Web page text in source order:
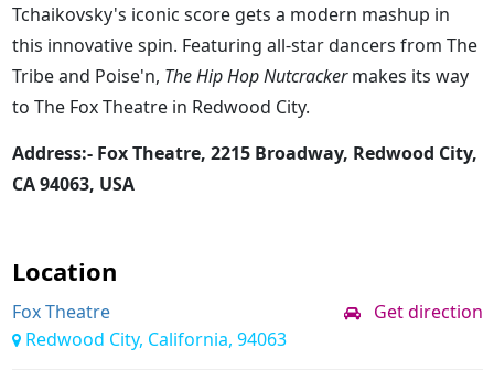
Tchaikovsky's iconic score gets a modern mashup in
this innovative spin. Featuring all-star dancers from The
Tribe and Poise'n, The Hip Hop Nutcrackermakes its way
to The Fox Theatre in Redwood City.
Address:- Fox Theatre, 2215 Broadway, Redwood City,
CA 94063, USA
Location
Fox Theatre
Get direction
Redwood City, California, 94063